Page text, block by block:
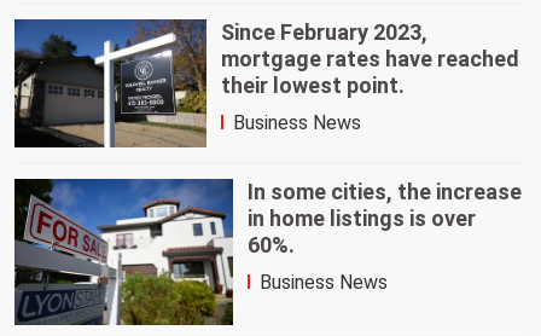
Since February 2023,
mortgage rates have reached
their lowest point.
Business News
In some cities, the increase
in home listings is over
60%.
Business News